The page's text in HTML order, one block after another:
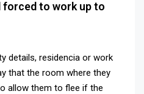
to work up to
details, residencia or work
that the room where they
allow them to flee if the